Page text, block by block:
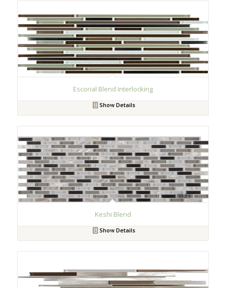
Escorial Blend Interlocking
Show Details
Keshi Blend
Show Details